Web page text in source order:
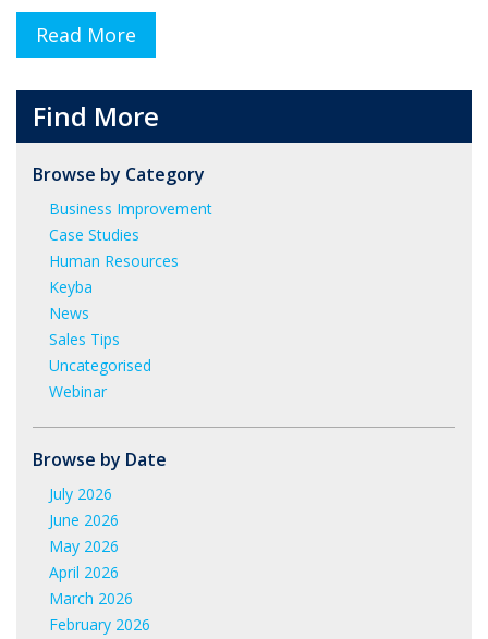
Read More
Find More
Browse by Category
Business Improvement
Case Studies
Human Resources
Keyba
News
Sales Tips
Uncategorised
Webinar
Browse by Date
July 2026
June 2026
May 2026
April 2026
March 2026
February 2026